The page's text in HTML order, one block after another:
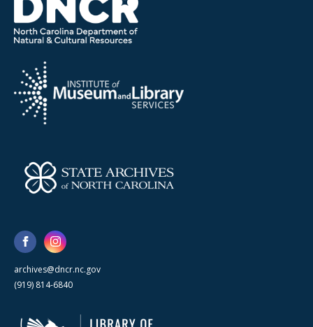
archives@dncr.nc.gov
(919) 814-6840